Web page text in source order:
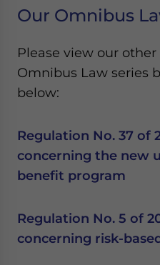
Our Omnibus
Please view our
Omnibus Law series
below:
Regulation No. 37 of
concerning the new
benefit program
Regulation No. 5 of
concerning risk-